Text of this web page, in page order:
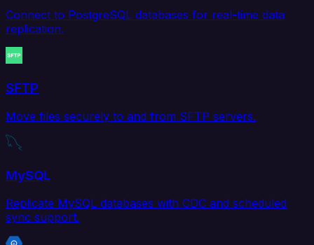
Connect to PostgreSQL databases for real-time data
replication.
SFTP
Move files securely to and from SFTP servers.
MySQL
Replicate MySQL databases with CDC and scheduled
sync support.